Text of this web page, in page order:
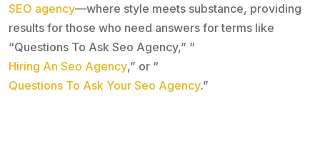
SEO agency—where style meets substance, providing
results for those who need answers for terms like
“Questions To Ask Seo Agency,” “
Hiring An Seo Agency,” or “
Questions To Ask Your Seo Agency.”